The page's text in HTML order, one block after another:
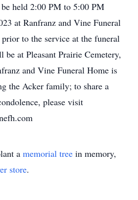
held 2:00 PM to 5:00 PM
at Ranfranz and Vine Funeral
to the service at the funeral
at Pleasant Prairie Cemetery,
and Vine Funeral Home is
the Acker family; to share a
please visit
a memorial tree in memory,
store.